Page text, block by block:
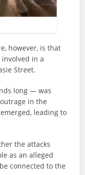
however, is that
in a
Street.
long — was
in the
leading to
the attacks
as an alleged
connected to the